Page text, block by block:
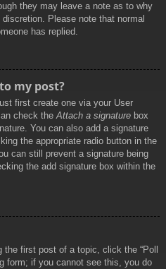
they may leave a note as to why
Please note that normal
has replied.
my post?
first create one via your User
check the Attach a signature box
You can also add a signature
the appropriate radio button in the
can still prevent a signature being
the add signature box within the
first post of a topic, click the “Poll
form; if you cannot see this, you do